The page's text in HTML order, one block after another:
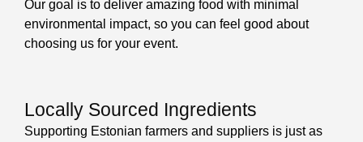
Our goal is to deliver amazing food with minimal
environmental impact, so you can feel good about
choosing us for your event.
Locally Sourced Ingredients
Supporting Estonian farmers and suppliers is just as